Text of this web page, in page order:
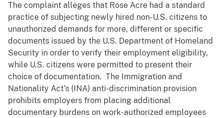
The complaint alleges that Rose Acre had a standard
practice of subjecting newly hired non-U.S. citizens to
unauthorized demands for more, different or specific
documents issued by the U.S. Department of Homeland
Security in order to verify their employment eligibility,
while U.S. citizens were permitted to present their
choice of documentation. The Immigration and
Nationality Act’s (INA) anti-discrimination provision
prohibits employers from placing additional
documentary burdens on work-authorized employees